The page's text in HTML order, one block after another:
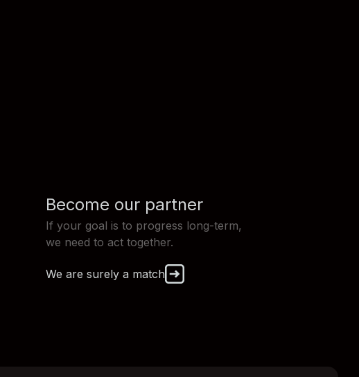
Become our partner
If your goal is to progress long-term,
we need to act together.
We are surely a match